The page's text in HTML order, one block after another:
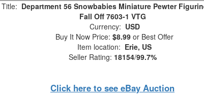
Title: Department 56 Snowbabies Miniature Pewter
Fall Off 7603-1 VTG
Currency: USD
Buy It Now Price: $8.99 or Best Offer
Item location: Erie, US
Seller Rating: 18154/99.7%
Click here to see eBay Auction